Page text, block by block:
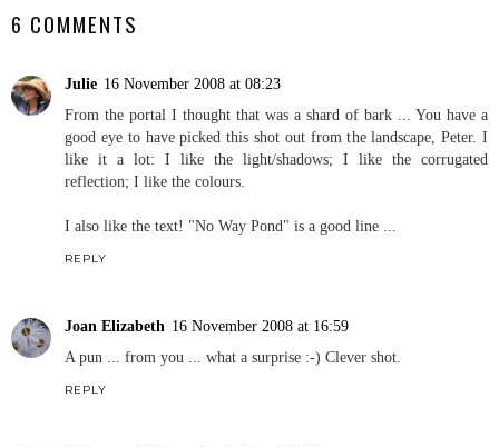
6 COMMENTS
Julie 16 November 2008 at 08:23
From the portal I thought that was a shard of bark ... You have a
good eye to have picked this shot out from the landscape, Peter. I
like it a lot: I like the light/shadows; I like the corrugated
reflection; I like the colours.
I also like the text! "No Way Pond" is a good line ...
REPLY
Joan Elizabeth 16 November 2008 at 16:59
A pun ... from you ... what a surprise :-) Clever shot.
REPLY